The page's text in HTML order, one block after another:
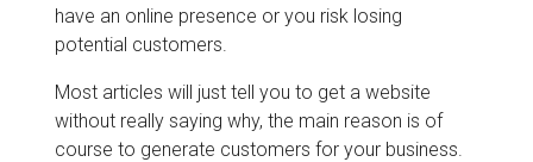
have an online presence or you risk losing
potential customers.
Most articles will just tell you to get a website
without really saying why, the main reason is of
course to generate customers for your business.